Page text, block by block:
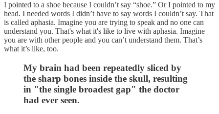
I pointed to a shoe because I couldn’t say “shoe.” Or I pointed to my
head. I needed words I didn’t have to say words I couldn’t say. That
is called aphasia. Imagine you are trying to speak and no one can
understand you. That's what it's like to live with aphasia. Imagine
you are with other people and you can’t understand them. That’s
what it’s like, too.
My brain had been repeatedly sliced by
the sharp bones inside the skull, resulting
in "the single broadest gap" the doctor
had ever seen.